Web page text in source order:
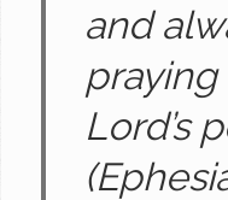
and
Lord’s